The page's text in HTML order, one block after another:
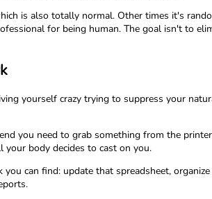
is also totally normal. Other times it's
for being human. The goal isn't to
yourself crazy trying to suppress your
you need to grab something from the
body decides to cast on you.
can find: update that spreadsheet,